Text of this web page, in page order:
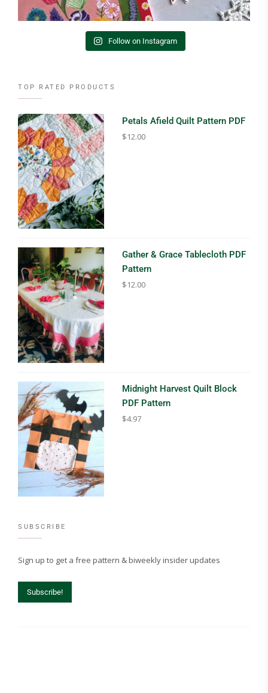
Follow on Instagram
TOP RATED PRODUCTS
Petals Afield Quilt Pattern PDF
$12.00
Gather & Grace Tablecloth PDF
Pattern
$12.00
Midnight Harvest Quilt Block
PDF Pattern
$4.97
SUBSCRIBE
Sign up to get a free pattern & biweekly insider updates
Subscribe!